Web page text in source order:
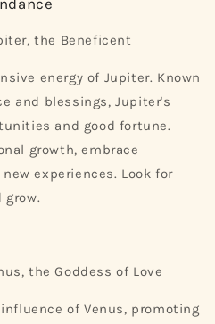
the Beneficent
energy of Jupiter. Known
and blessings, Jupiter's
and good fortune.
growth, embrace
experiences. Look for
the Goddess of Love
of Venus, promoting